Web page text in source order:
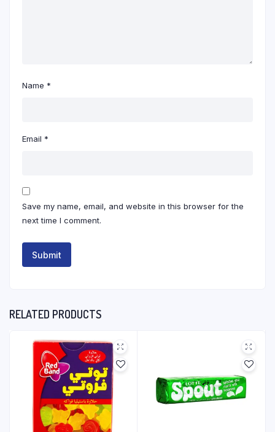
Name *
Email *
Save my name, email, and website in this browser for the
next time I comment.
RELATED PRODUCTS